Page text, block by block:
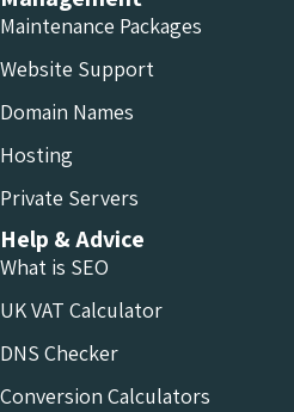
Maintenance Packages
Website Support
Domain Names
Hosting
Private Servers
Help & Advice
What is SEO
UK VAT Calculator
DNS Checker
Conversion Calculators